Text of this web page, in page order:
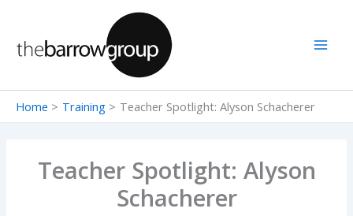
content
Home Training Teacher Spotlight: Alyson Schacherer
Teacher Spotlight: Alyson
Schacherer